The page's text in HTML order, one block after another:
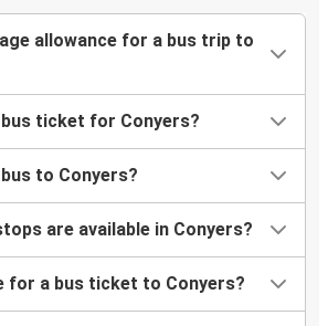
allowance for a bus trip to
bus ticket for Conyers?
to Conyers?
are available in Conyers?
for a bus ticket to Conyers?